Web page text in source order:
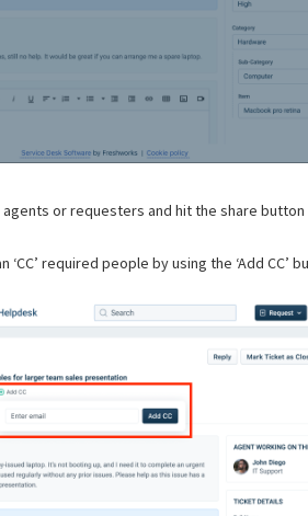
or requesters and hit the share
required people by using the ‘Add CC’